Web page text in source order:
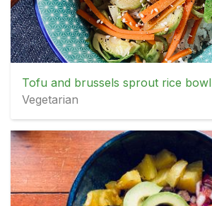
Tofu and brussels sprout rice bowl
Vegetarian